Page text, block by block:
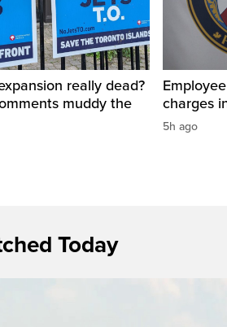
really dead?
muddy the
charges
5h ago
Today